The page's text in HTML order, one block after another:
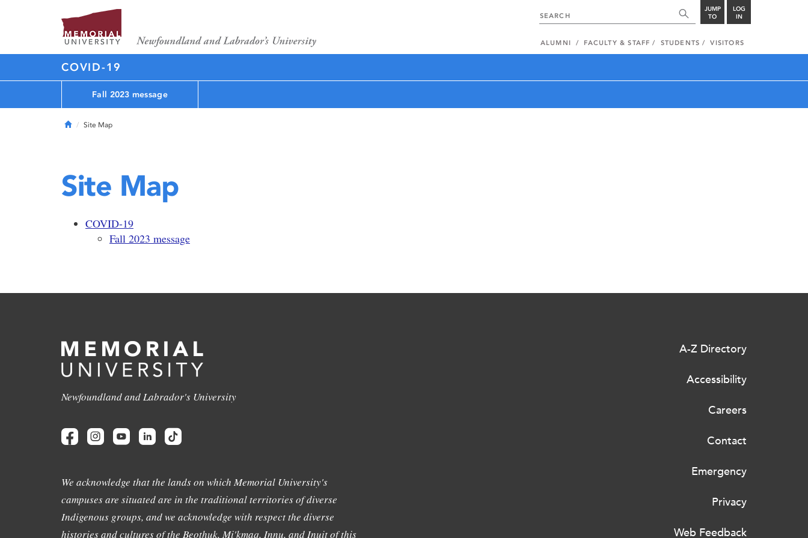
JUMP
TO
LOG
IN
ALUMNI FACULTY & STAFF STUDENTS VISITORS
COVID-19
Fall 2023 message
HomeSite Map
Site Map
COVID-19
Fall 2023 message
Newfoundland and Labrador's University
We acknowledge that the lands on which Memorial University's
campuses are situated are in the traditional territories of diverse
Indigenous groups, and we acknowledge with respect the diverse
histories and cultures of the Beothuk, Mi'kmaq, Innu, and Inuit of this
A-Z Directory
Accessibility
Careers
Contact
Emergency
Privacy
Web Feedback